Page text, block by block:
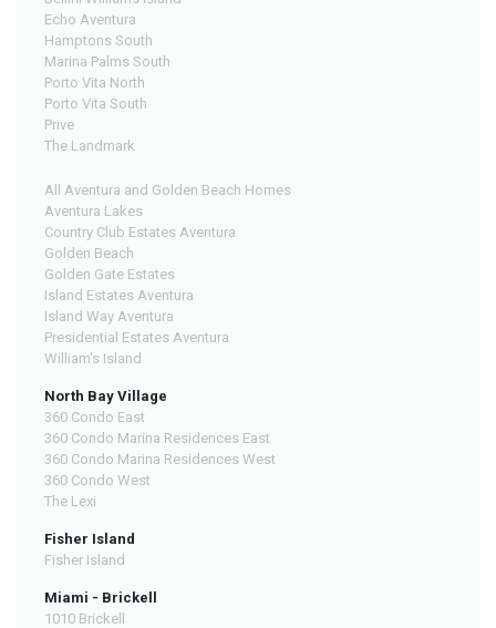
Echo Aventura
Hamptons South
Marina Palms South
Porto Vita North
Porto Vita South
Prive
The Landmark
All Aventura and Golden Beach Homes
Aventura Lakes
Country Club Estates Aventura
Golden Beach
Golden Gate Estates
Island Estates Aventura
Island Way Aventura
Presidential Estates Aventura
William's Island
North Bay Village
360 Condo East
360 Condo Marina Residences East
360 Condo Marina Residences West
360 Condo West
The Lexi
Fisher Island
Fisher Island
Miami - Brickell
1010 Brickell